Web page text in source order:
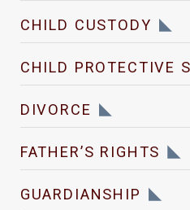
CHILD CUSTODY
CHILD PROTECTIVE
DIVORCE
FATHER’S RIGHTS
GUARDIANSHIP